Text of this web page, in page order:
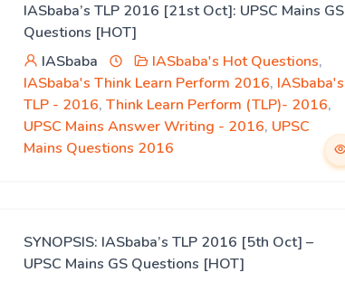
IASbaba’s TLP 2016 [21st Oct]: UPSC Mains GS
Questions [HOT]
IASbaba
IASbaba's Hot Questions,
IASbaba's Think Learn Perform 2016, IASbaba's
TLP - 2016, Think Learn Perform (TLP)- 2016,
UPSC Mains Answer Writing - 2016, UPSC
Mains Questions 2016
SYNOPSIS: IASbaba’s TLP 2016 [5th Oct] –
UPSC Mains GS Questions [HOT]